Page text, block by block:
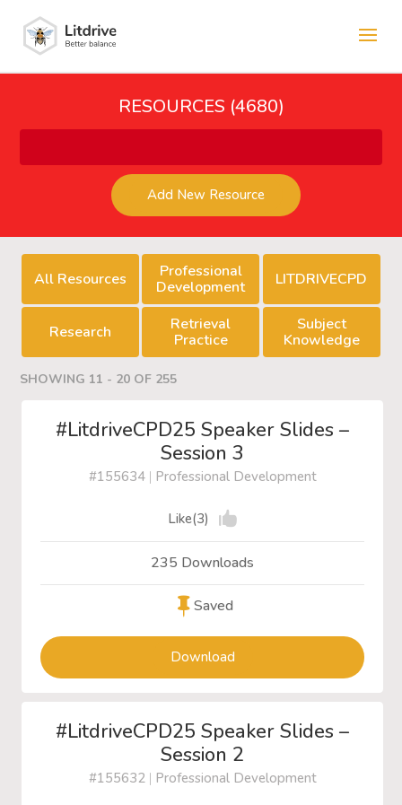
RESOURCES (4680)
Add New Resource
All Resources
Professional
Development
LITDRIVECPD
Research
Retrieval
Practice
Subject
Knowledge
SHOWING 11 - 20 OF 255
#LitdriveCPD25 Speaker Slides –
Session 3
#155634| Professional Development
Like(3)
235 Downloads
Saved
Download
#LitdriveCPD25 Speaker Slides –
Session 2
#155632| Professional Development